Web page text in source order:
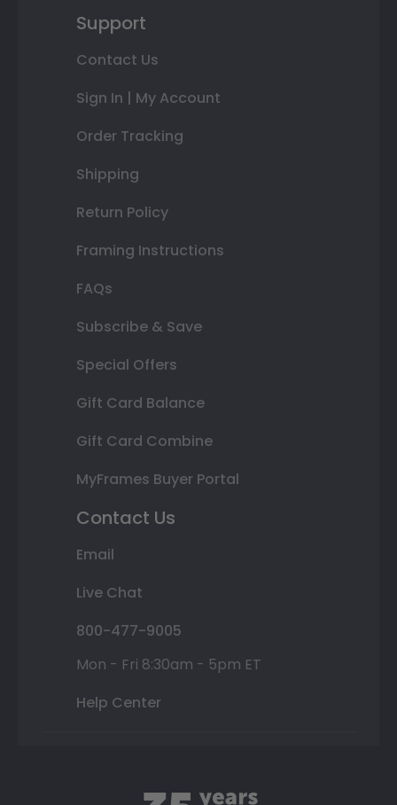
Support
Contact Us
Sign In | My Account
Order Tracking
Shipping
Return Policy
Framing Instructions
FAQs
Subscribe & Save
Special Offers
Gift Card Balance
Gift Card Combine
MyFrames Buyer Portal
Contact Us
Email
Live Chat
800-477-9005
Mon - Fri 8:30am - 5pm ET
Help Center